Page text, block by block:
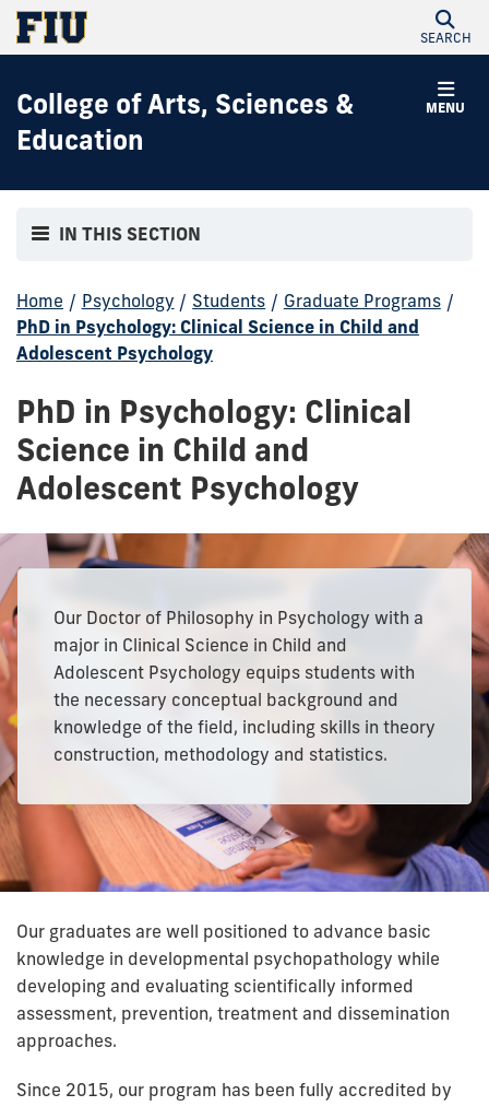
SEARCH
MENU
College of Arts, Sciences &
Education
IN THIS SECTION
Home / Psychology / Students / Graduate Programs /
PhD in Psychology: Clinical Science in Child and
Adolescent Psychology
PhD in Psychology: Clinical
Science in Child and
Adolescent Psychology
Our Doctor of Philosophy in Psychology with a
major in Clinical Science in Child and
Adolescent Psychology equips students with
the necessary conceptual background and
knowledge of the field, including skills in theory
construction, methodology and statistics.
Our graduates are well positioned to advance basic
knowledge in developmental psychopathology while
developing and evaluating scientifically informed
assessment, prevention, treatment and dissemination
approaches.
Since 2015, our program has been fully accredited by